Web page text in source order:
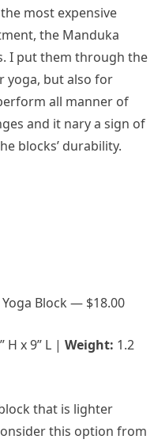
most expensive
the Manduka
I put them through the
but also for
all manner of
and it nary a sign of
blocks’ durability.
Block — $18.00
H x 9” L |Weight: 1.2
that is lighter
this option from